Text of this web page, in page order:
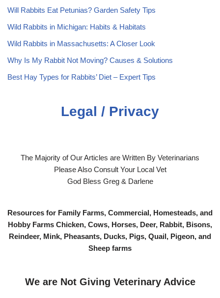
Will Rabbits Eat Petunias? Garden Safety Tips
Wild Rabbits in Michigan: Habits & Habitats
Wild Rabbits in Massachusetts: A Closer Look
Why Is My Rabbit Not Moving? Causes & Solutions
Best Hay Types for Rabbits’ Diet – Expert Tips
Legal / Privacy
The Majority of Our Articles are Written By Veterinarians
Please Also Consult Your Local Vet
God Bless Greg & Darlene
Resources for Family Farms, Commercial, Homesteads, and
Hobby Farms Chicken, Cows, Horses, Deer, Rabbit, Bisons,
Reindeer, Mink, Pheasants, Ducks, Pigs, Quail, Pigeon, and
Sheep farms
We are Not Giving Veterinary Advice